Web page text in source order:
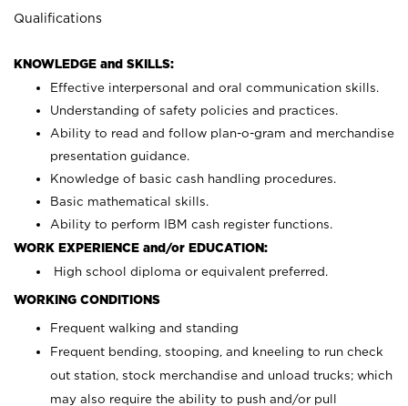
Qualifications
KNOWLEDGE and SKILLS:
Effective interpersonal and oral communication skills.
Understanding of safety policies and practices.
Ability to read and follow plan-o-gram and merchandise
presentation guidance.
Knowledge of basic cash handling procedures.
Basic mathematical skills.
Ability to perform IBM cash register functions.
WORK EXPERIENCE and/or EDUCATION:
High school diploma or equivalent preferred.
WORKING CONDITIONS
Frequent walking and standing
Frequent bending, stooping, and kneeling to run check
out station, stock merchandise and unload trucks; which
may also require the ability to push and/or pull